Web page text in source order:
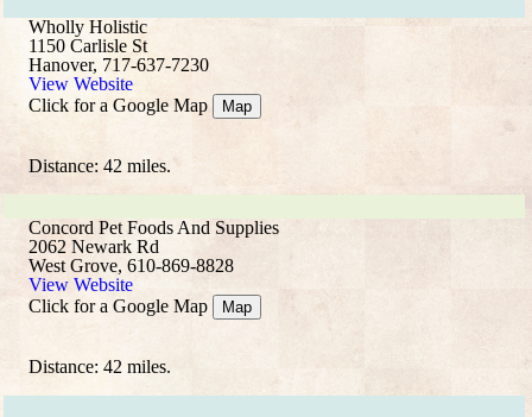
Wholly Holistic
1150 Carlisle St
Hanover, 717-637-7230
View Website
Click for a Google Map
Map
Distance: 42 miles.
Concord Pet Foods And Supplies
2062 Newark Rd
West Grove, 610-869-8828
View Website
Click for a Google Map
Map
Distance: 42 miles.